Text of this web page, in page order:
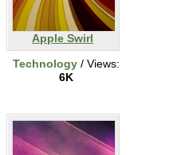
Apple Swirl
Technology / Views:
6K